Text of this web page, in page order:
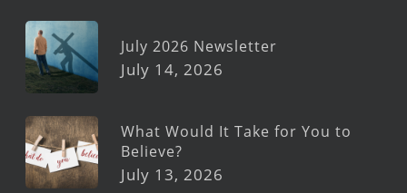
July 2026 Newsletter
July 14, 2026
What Would It Take for You to
Believe?
July 13, 2026